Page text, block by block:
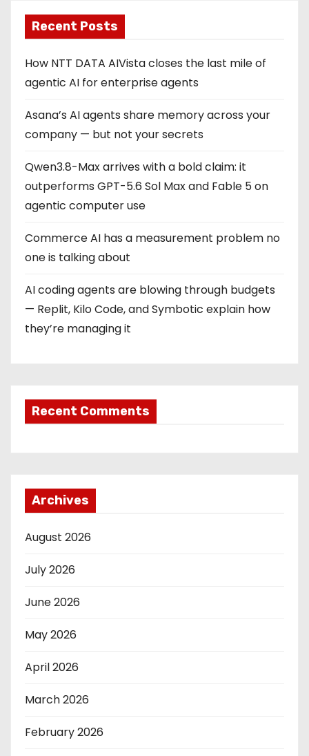
Recent Posts
How NTT DATA AIVista closes the last mile of
agentic AI for enterprise agents
Asana’s AI agents share memory across your
company — but not your secrets
Qwen3.8-Max arrives with a bold claim: it
outperforms GPT-5.6 Sol Max and Fable 5 on
agentic computer use
Commerce AI has a measurement problem no
one is talking about
AI coding agents are blowing through budgets
— Replit, Kilo Code, and Symbotic explain how
they’re managing it
Recent Comments
Archives
August 2026
July 2026
June 2026
May 2026
April 2026
March 2026
February 2026